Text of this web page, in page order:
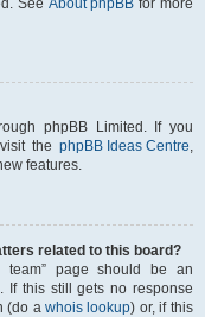
See About phpBB for more
phpBB Limited. If you
the phpBB Ideas Centre,
features.
related to this board?
team” page should be an
If this still gets no response
(do awhois lookup) or, if this